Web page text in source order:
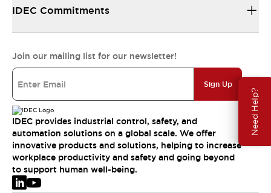
Need Help?
IDEC Commitments
Join our mailing list for our newsletter!
Sign Up
IDEC provides industrial control, safety, and
automation solutions on a global scale. We offer
innovative products and solutions, helping to increase
workplace productivity and safety and going beyond
to support human well-being.